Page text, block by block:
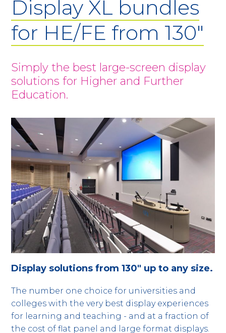
Display XL bundles
for HE/FE from 130"
Simply the best large-screen display
solutions for Higher and Further
Education.
Display solutions from 130" up to any size.
The number one choice for universities and
colleges with the very best display experiences
for learning and teaching - and at a fraction of
the cost of flat panel and large format displays.